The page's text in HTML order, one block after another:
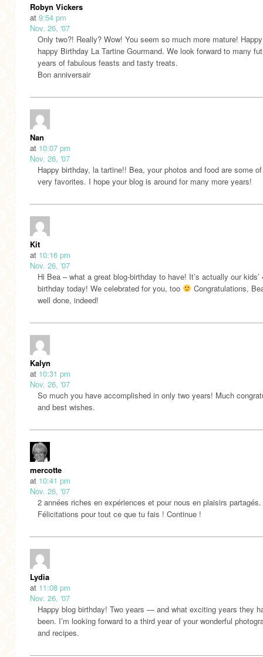
Robyn Vickers
at 9:54 pm
Nov. 26, '07
Only two?! Really? Wow! You seem so much more mature!
happy Birthday La Tartine Gourmand. We look forward to many
years of fabulous feasts and tasty treats.
Bon anniversair
Nan
at 10:07 pm
Nov. 26, '07
Happy birthday, la tartine!! Bea, your photos and food are some
very favorites. I hope your blog is around for many more years!
Kit
at 10:16 pm
Nov. 26, '07
Hi Bea – what a great blog-birthday to have! It’s actually our kids’
birthday today! We celebrated for you, too
Congratulations,
well done, indeed!
Kalyn
at 10:31 pm
Nov. 26, '07
So much you have accomplished in only two years! Much
and best wishes.
mercotte
at 10:41 pm
Nov. 26, '07
2 années riches en expériences et pour nous en plaisirs partagés.
Félicitations pour tout ce que tu fais ! Continue !
Lydia
at 11:08 pm
Nov. 26, '07
Happy blog birthday! Two years — and what exciting years they
been. I’m looking forward to a third year of your wonderful
and recipes.